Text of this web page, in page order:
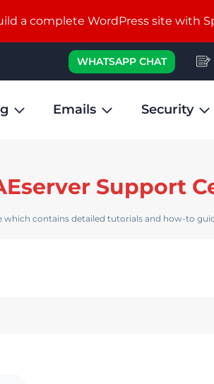
WHATSAPP CHAT
Emails Security
Support
which contains detailed tutorials and how-to
a complete WordPress site with